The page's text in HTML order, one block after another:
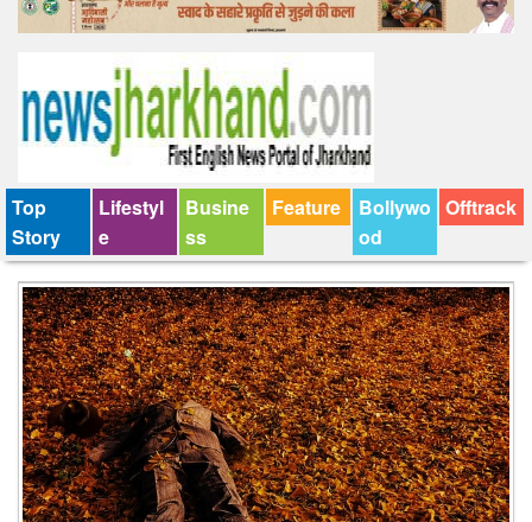
Top
Story
Lifestyl
e
Busine
ss
Feature
Bollywo
od
Offtrack